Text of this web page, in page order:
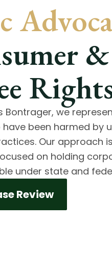
&
Bontrager, we
been harmed by
Our approach
on holding
under state and
Review